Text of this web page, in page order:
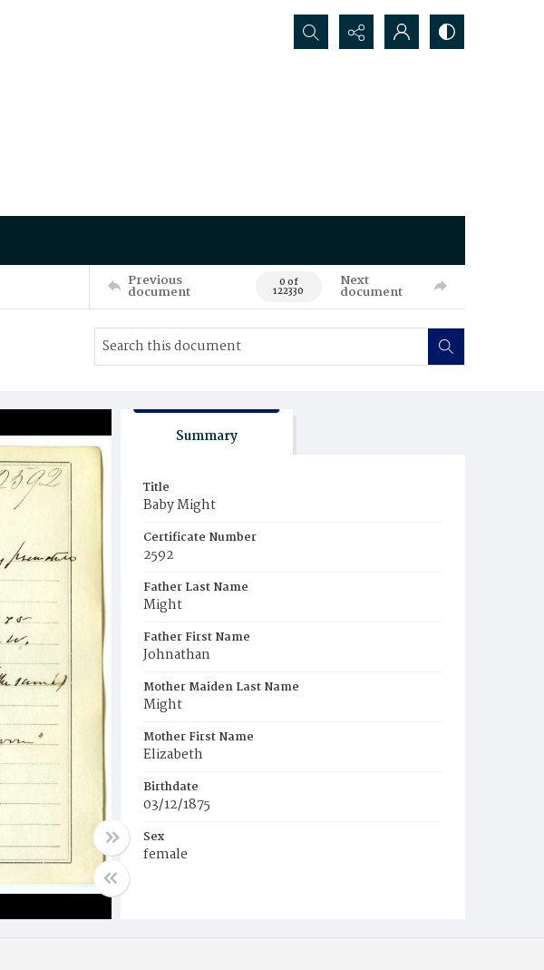
Search...
Previous
document 0 of
122330
Next
document
Summary
Title
Baby Might
Certificate Number
2592
Father Last Name
Might
Father First Name
Johnathan
Mother Maiden Last Name
Might
Mother First Name
Elizabeth
Birthdate
03/12/1875
Sex
female